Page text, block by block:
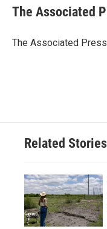
e
b
o
t
r
k
e
I
i
l
The Associated
The Associated Press
Related Stories